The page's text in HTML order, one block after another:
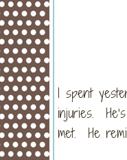
I spent
injuries.
met. He